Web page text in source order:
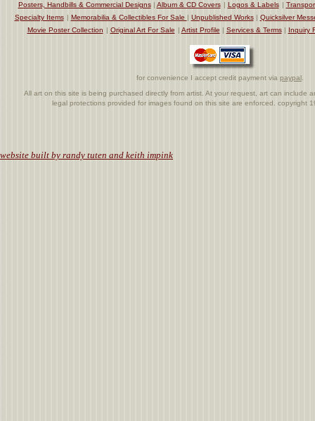
Posters, Handbills & Commercial Designs| Album & CD Covers | Logos & Labels |
Specialty Items | Memorabilia & Collectibles For Sale | Unpublished Works| Quicksilver
Movie Poster Collection | Original Art For Sale | Artist Profile | Services & Terms| Inquiry
for convenience I accept credit payment via paypal
All art on this site is being purchased directly from artist. At your request, art can include
legal protections provided for images found on this site are enforced. copyright
website built by randy tuten and keith impink